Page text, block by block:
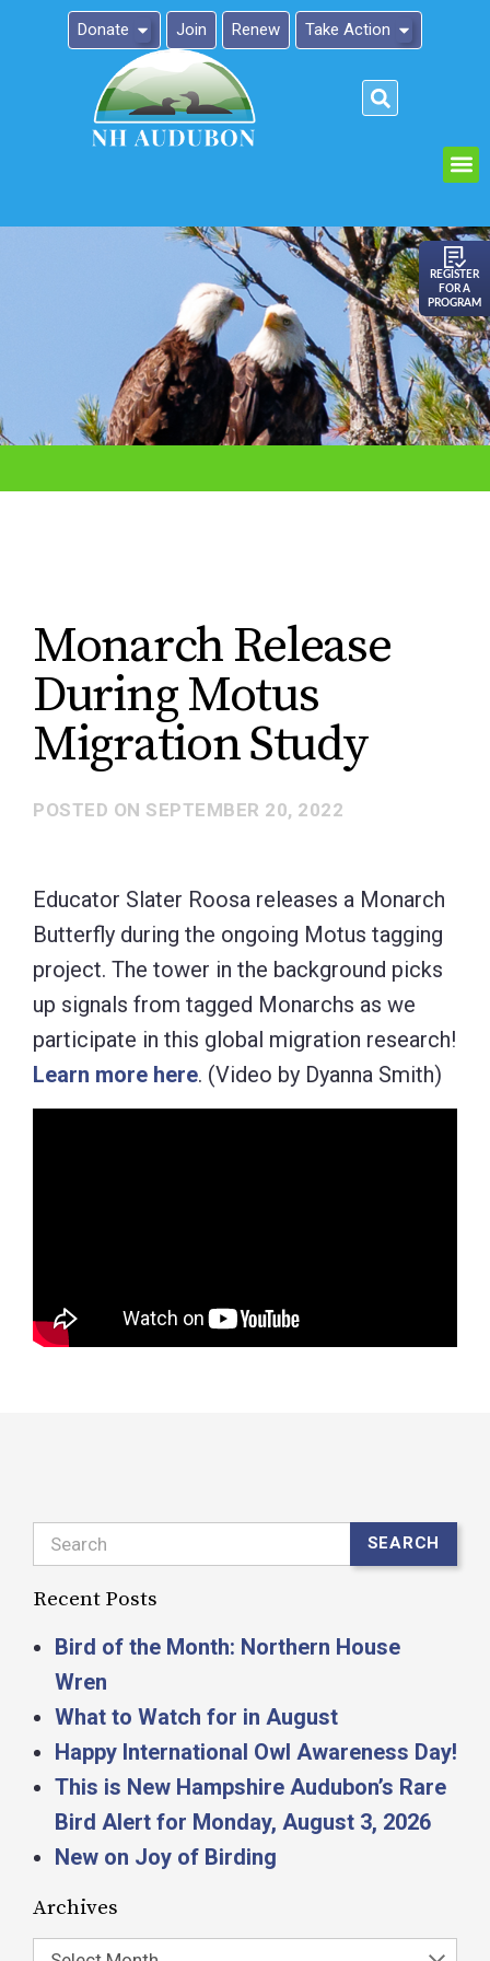
Donate Join Renew Take Action
REGISTER
FOR A
PROGRAM
Monarch Release
During Motus
Migration Study
POSTED ON SEPTEMBER 20, 2022
Educator Slater Roosa releases a Monarch
Butterfly during the ongoing Motus tagging
project. The tower in the background picks
up signals from tagged Monarchs as we
participate in this global migration research!
Learn more here. (Video by Dyanna Smith)
Search SEARCH
Recent Posts
Bird of the Month: Northern House
Wren
What to Watch for in August
Happy International Owl Awareness Day!
This is New Hampshire Audubon’s Rare
Bird Alert for Monday, August 3, 2026
New on Joy of Birding
Archives